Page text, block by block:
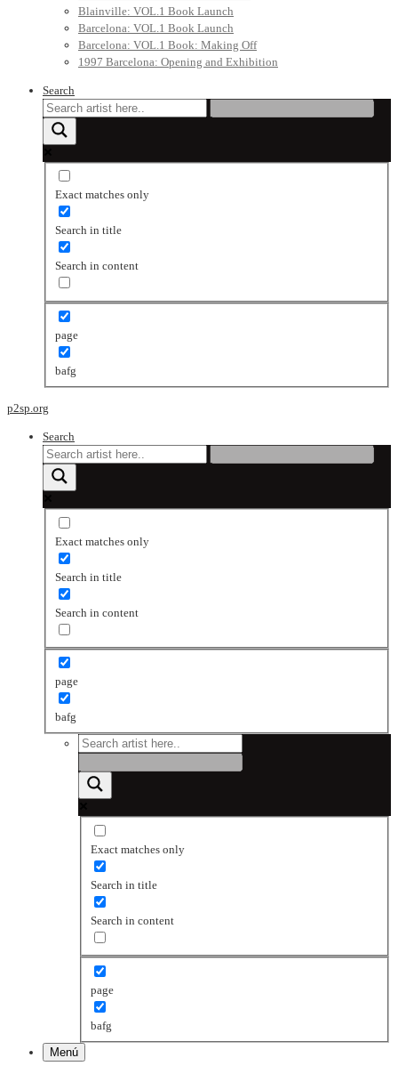
Blainville: VOL.1 Book Launch
Barcelona: VOL.1 Book Launch
Barcelona: VOL.1 Book: Making Off
1997 Barcelona: Opening and Exhibition
Search
Exact matches only
Search in title
Search in content
page
bafg
p2sp.org
Search
Exact matches only
Search in title
Search in content
page
bafg
Exact matches only
Search in title
Search in content
page
bafg
Menú